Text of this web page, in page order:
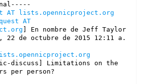
AT lists.opennicproject.org
AT
] En nombre de Jeff Taylor
22 de octubre de 2015 12:11 a.
discuss] Limitations on the
per person?